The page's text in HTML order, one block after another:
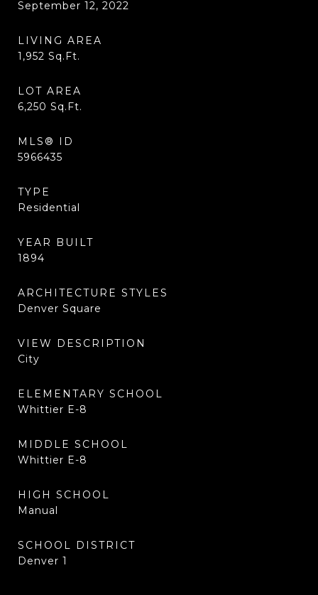
September 12, 2022
LIVING AREA
1,952 Sq.Ft.
LOT AREA
6,250 Sq.Ft.
MLS® ID
5966435
TYPE
Residential
YEAR BUILT
1894
ARCHITECTURE STYLES
Denver Square
VIEW DESCRIPTION
City
ELEMENTARY SCHOOL
Whittier E-8
MIDDLE SCHOOL
Whittier E-8
HIGH SCHOOL
Manual
SCHOOL DISTRICT
Denver 1